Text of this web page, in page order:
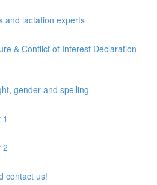
and lactation experts
& Conflict of Interest Declaration
gender and spelling
2
contact us!